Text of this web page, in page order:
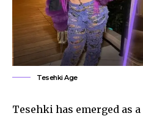
Tesehki Age
Tesehki has emerged as